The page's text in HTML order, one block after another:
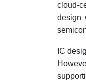
cloud-
design
IC